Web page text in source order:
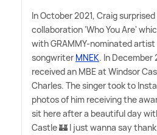
In October 2021, Craig
collaboration 'Who You Are'
with GRAMMY-nominated
songwriter MNEK. In December
received an MBE at Windsor
Charles. The singer took to
photos of him receiving the
sit here after a beautiful day
Castle 🏰 I just wanna say